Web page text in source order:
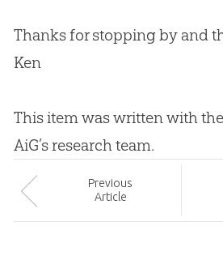
Thanks for stopping by and
Ken
This item was written with
AiG’s research team.
Previous
Article